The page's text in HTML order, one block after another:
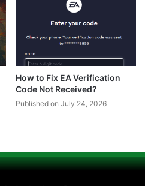
How to Fix EA Verification
Code Not Received?
Published on July 24, 2026